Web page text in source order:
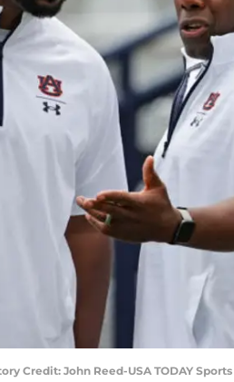
Credit: John Reed-USA TODAY Sports